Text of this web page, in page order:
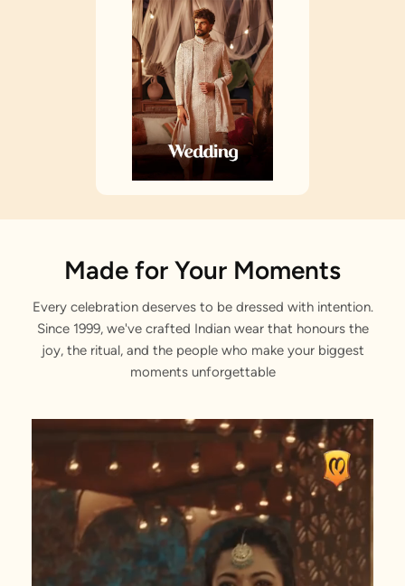
Made for Your Moments
Every celebration deserves to be dressed with intention.
Since 1999, we've crafted Indian wear that honours the
joy, the ritual, and the people who make your biggest
moments unforgettable